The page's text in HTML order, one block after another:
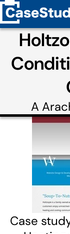
A
Case